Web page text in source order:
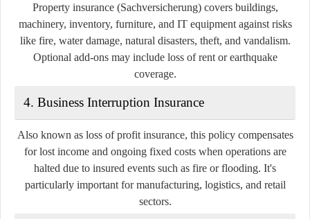
Property insurance (Sachversicherung) covers buildings,
machinery, inventory, furniture, and IT equipment against risks
like fire, water damage, natural disasters, theft, and vandalism.
Optional add-ons may include loss of rent or earthquake
coverage.
4. Business Interruption Insurance
Also known as loss of profit insurance, this policy compensates
for lost income and ongoing fixed costs when operations are
halted due to insured events such as fire or flooding. It's
particularly important for manufacturing, logistics, and retail
sectors.